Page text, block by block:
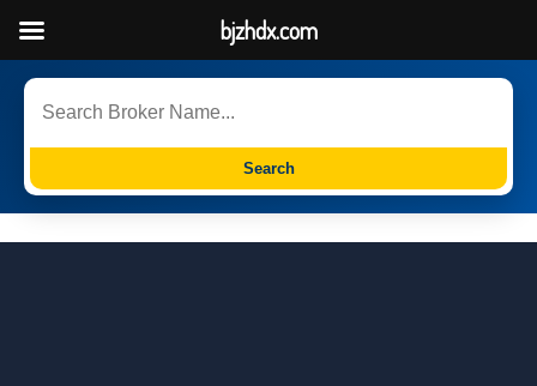
Search
bjzhdx.com